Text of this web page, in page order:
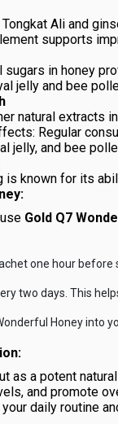
Ali and
supports
sugars in honey
jelly and bee
natural extracts
Regular
jelly, and bee
is known for its
Gold Q7
one hour
two days. This
Honey into
as a potent
and promote
daily routine